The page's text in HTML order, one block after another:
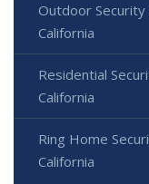
Outdoor Security
California
Residential
California
Ring Home
California